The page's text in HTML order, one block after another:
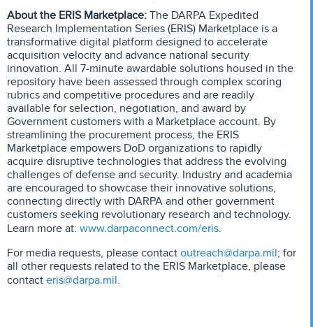
About the ERIS Marketplace: The DARPA Expedited
Research Implementation Series (ERIS) Marketplace is a
transformative digital platform designed to accelerate
acquisition velocity and advance national security
innovation. All 7-minute awardable solutions housed in the
repository have been assessed through complex scoring
rubrics and competitive procedures and are readily
available for selection, negotiation, and award by
Government customers with a Marketplace account. By
streamlining the procurement process, the ERIS
Marketplace empowers DoD organizations to rapidly
acquire disruptive technologies that address the evolving
challenges of defense and security. Industry and academia
are encouraged to showcase their innovative solutions,
connecting directly with DARPA and other government
customers seeking revolutionary research and technology.
Learn more at: www.darpaconnect.com/eris.
For media requests, please contact outreach@darpa.mil; for
all other requests related to the ERIS Marketplace, please
contact eris@darpa.mil.